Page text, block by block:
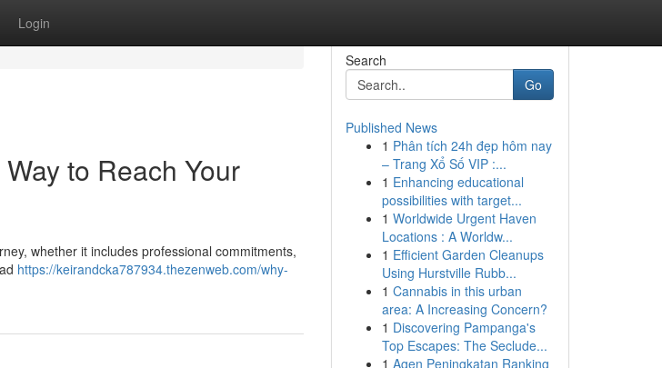
Login
to Reach Your
whether it includes professional commitments,
https://keirandcka787934.thezenweb.com/why-
Search
Go
Published News
1 Phân tích 24h đẹp hôm nay
– Trang Xổ Số VIP :...
1 Enhancing educational
possibilities with target...
1 Worldwide Urgent Haven
Locations : A Worldw...
1 Efficient Garden Cleanups
Using Hurstville Rubb...
1 Cannabis in this urban
area: A Increasing Concern?
1 Discovering Pampanga's
Top Escapes: The Seclude...
1 Agen Peningkatan Ranking